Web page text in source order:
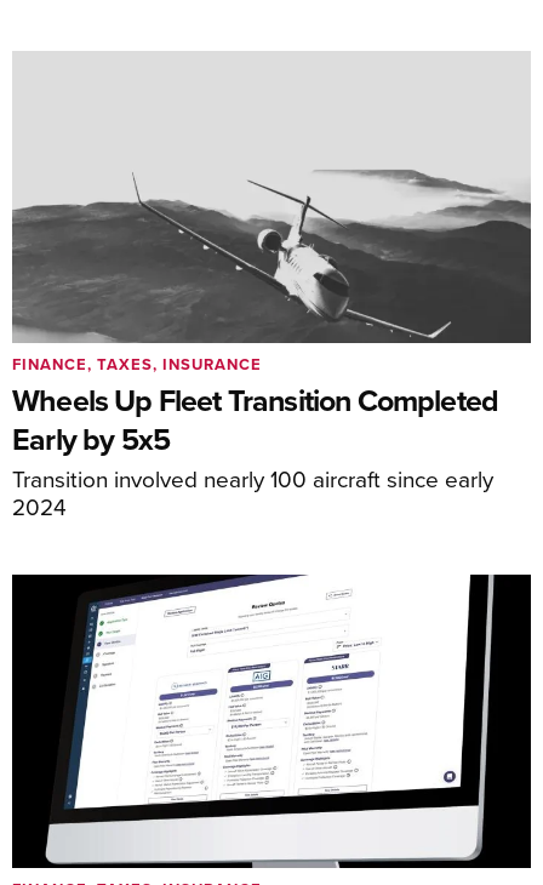
Wheels Up Fleet Transition Completed
Early by 5x5
Transition involved nearly 100 aircraft since early
2024
FINANCE, TAXES, INSURANCE